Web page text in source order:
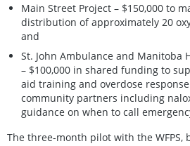
Main Street Project – $150,000 to
distribution of approximately 20
and
St. John Ambulance and Manitoba
– $100,000 in shared funding to
aid training and overdose
community partners including
guidance on when to call
The three-month pilot with the WFPS,